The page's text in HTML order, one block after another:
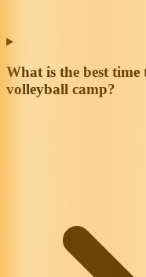
What is the best
volleyball camp?